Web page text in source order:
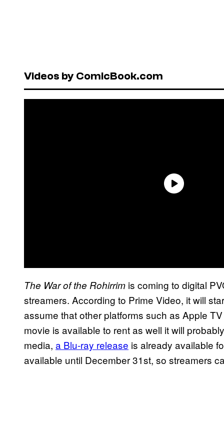
Videos by ComicBook.com
The War of the Rohirrim is coming to digital
streamers. According to Prime Video, it will
assume that other platforms such as Apple
movie is available to rent as well it will
media, a Blu-ray release is already available
available until December 31st, so streamers